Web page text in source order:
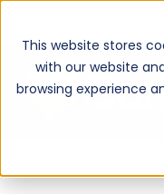
This website stores
with our website
browsing experience